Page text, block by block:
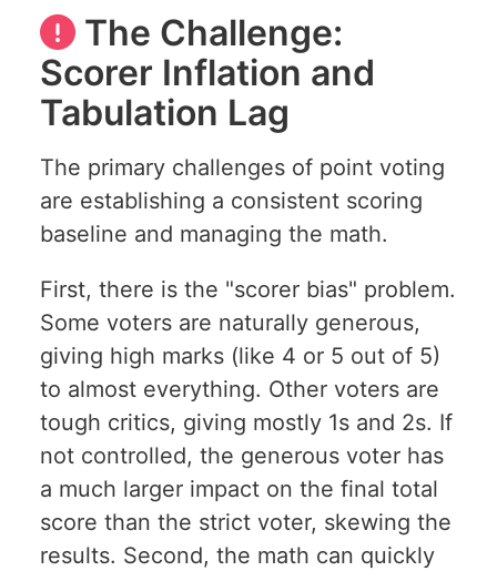
The Challenge:
Scorer Inflation and
Tabulation Lag
The primary challenges of point voting
are establishing a consistent scoring
baseline and managing the math.
First, there is the "scorer bias" problem.
Some voters are naturally generous,
giving high marks (like 4 or 5 out of 5)
to almost everything. Other voters are
tough critics, giving mostly 1s and 2s. If
not controlled, the generous voter has
a much larger impact on the final total
score than the strict voter, skewing the
results. Second, the math can quickly